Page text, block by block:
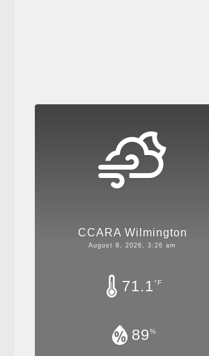
CCARA Wilmington
August 8, 2026, 3:26 am
71.1°F
89%